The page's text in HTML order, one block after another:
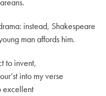
instead, Shakespeare
man affords him.
to invent,
into my verse
excellent